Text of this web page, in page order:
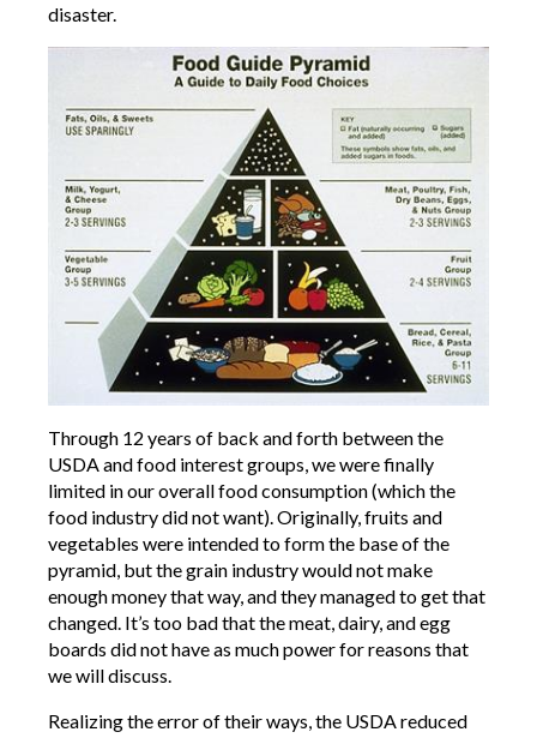
disaster.
Through 12 years of back and forth between the
USDA and food interest groups, we were finally
limited in our overall food consumption (which the
food industry did not want). Originally, fruits and
vegetables were intended to form the base of the
pyramid, but the grain industry would not make
enough money that way, and they managed to get that
changed. It’s too bad that the meat, dairy, and egg
boards did not have as much power for reasons that
we will discuss.
Realizing the error of their ways, the USDA reduced